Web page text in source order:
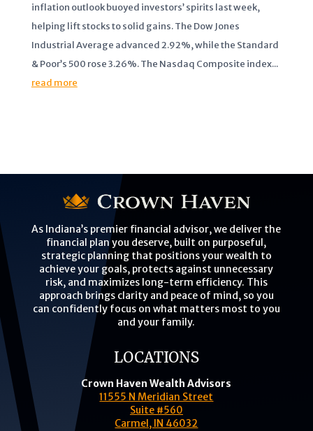
inflation outlook buoyed investors’ spirits last week,
helping lift stocks to solid gains. The Dow Jones
Industrial Average advanced 2.92%, while the Standard
& Poor’s 500 rose 3.26%. The Nasdaq Composite index...
read more
As Indiana’s premier financial advisor, we deliver the
financial plan you deserve, built on purposeful,
strategic planning that positions your wealth to
achieve your goals, protects against unnecessary
risk, and maximizes long-term efficiency. This
approach brings clarity and peace of mind, so you
can confidently focus on what matters most to you
and your family.
LOCATIONS
Crown Haven Wealth Advisors
11555 N Meridian Street
Suite #560
Carmel, IN 46032